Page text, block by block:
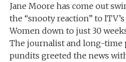
Jane Moore has come out
the “snooty reaction” to
Women down to just 30
The journalist and long-time
pundits greeted the news